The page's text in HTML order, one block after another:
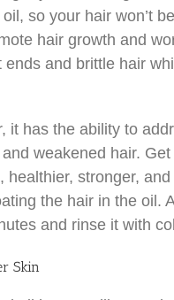
so your hair won’t
hair growth and
ends and brittle hair
it has the ability to
weakened hair.
healthier, stronger,
the hair in the oil.
and rinse it with
Skin